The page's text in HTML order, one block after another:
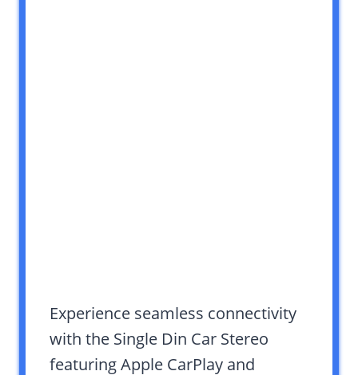
Experience seamless connectivity
with the Single Din Car Stereo
featuring Apple CarPlay and